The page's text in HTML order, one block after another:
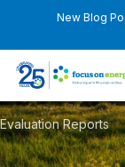
New Blog
Evaluation Reports